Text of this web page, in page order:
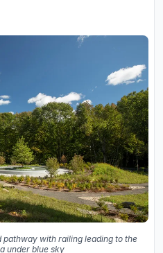
with railing leading to the
under blue sky